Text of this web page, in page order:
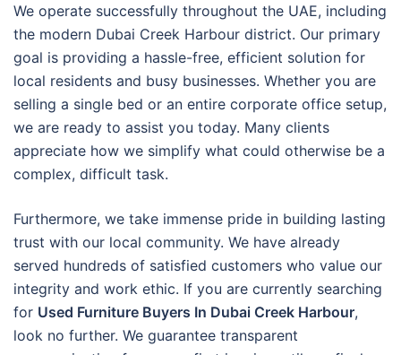
We operate successfully throughout the UAE, including
the modern Dubai Creek Harbour district. Our primary
goal is providing a hassle-free, efficient solution for
local residents and busy businesses. Whether you are
selling a single bed or an entire corporate office setup,
we are ready to assist you today. Many clients
appreciate how we simplify what could otherwise be a
complex, difficult task.
Furthermore, we take immense pride in building lasting
trust with our local community. We have already
served hundreds of satisfied customers who value our
integrity and work ethic. If you are currently searching
for Used Furniture Buyers In Dubai Creek Harbour,
look no further. We guarantee transparent